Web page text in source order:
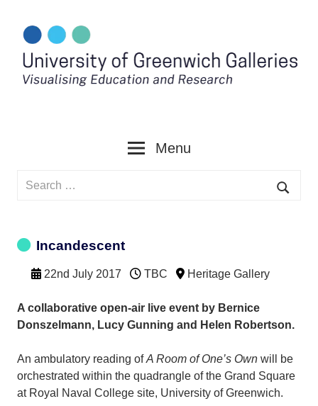
content
Menu
Search
Incandescent
22nd July 2017 TBC Heritage Gallery
A collaborative open-air live event by Bernice
Donszelmann, Lucy Gunning and Helen Robertson.
An ambulatory reading ofA Room of One’s Own will be
orchestrated within the quadrangle of the Grand Square
at Royal Naval College site, University of Greenwich.